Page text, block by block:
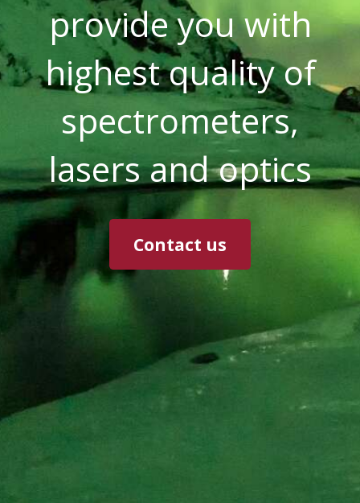
provide you with
highest quality of
spectrometers,
lasers and optics
Contact us